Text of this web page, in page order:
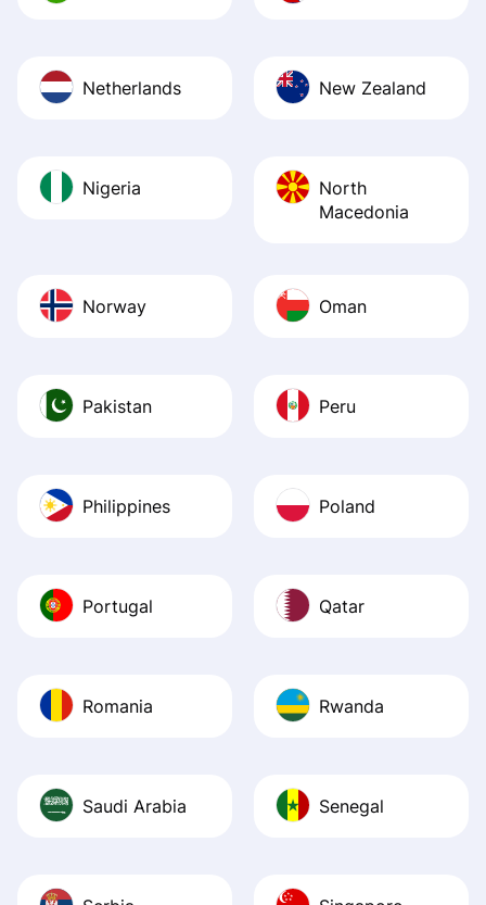
Netherlands New Zealand
Nigeria
North
Macedonia
Norway Oman
Pakistan Peru
Philippines Poland
Portugal Qatar
Romania Rwanda
Saudi Arabia Senegal